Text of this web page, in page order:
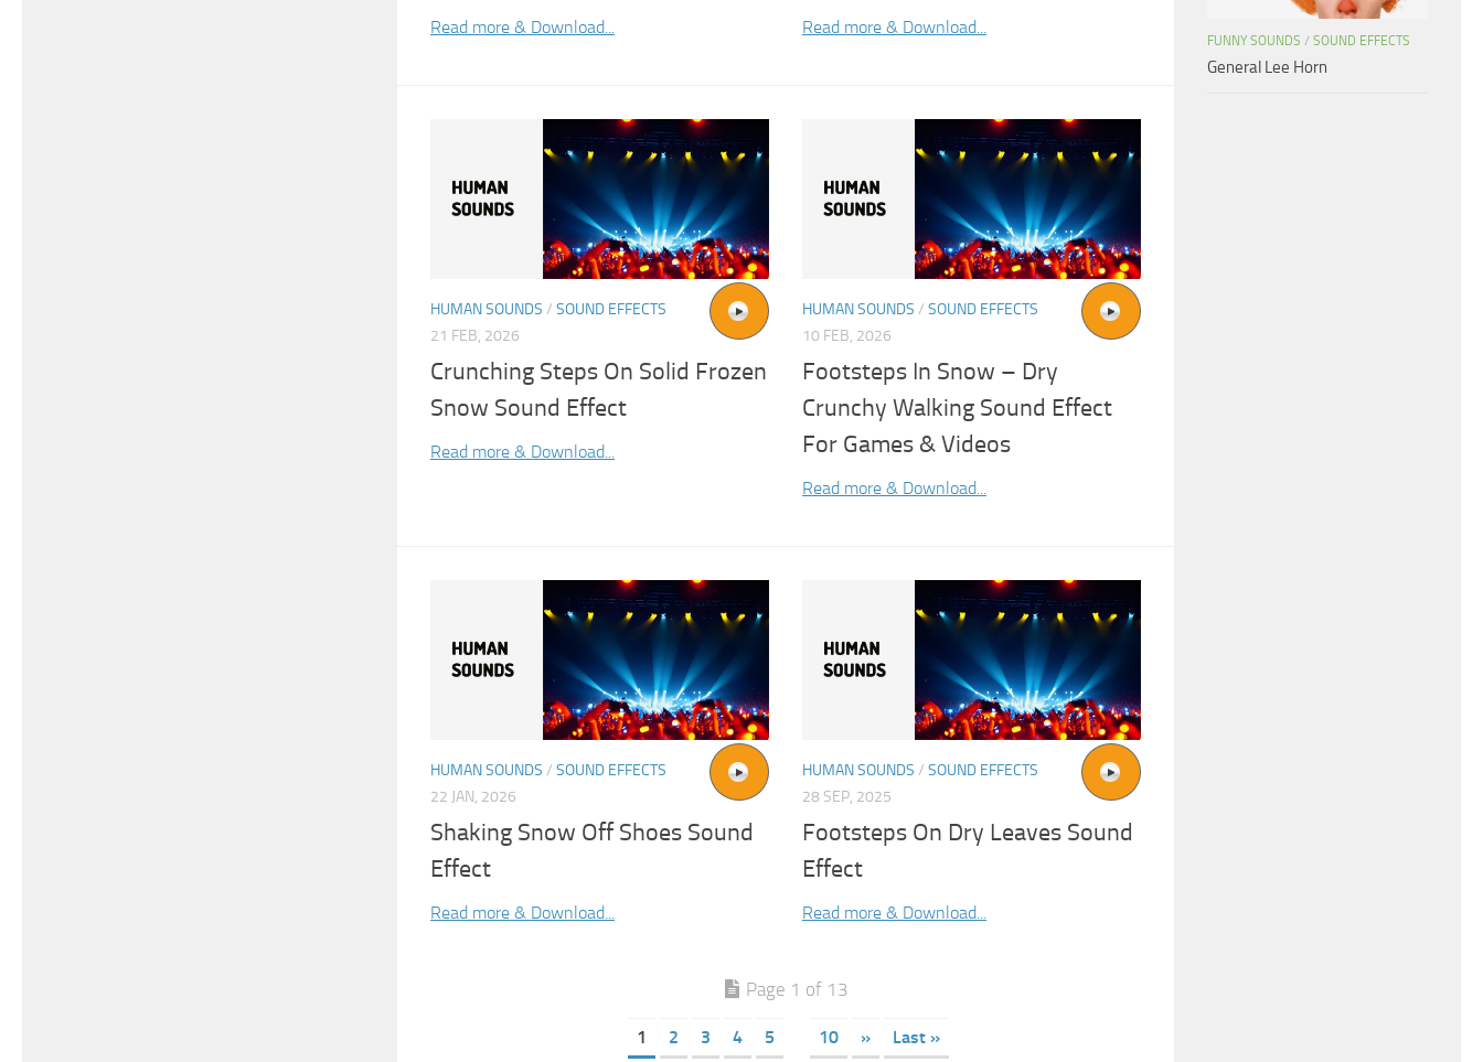
Read more & Download... Read more & Download...
HUMAN SOUNDS / SOUND EFFECTS
21 FEB, 2026
Crunching Steps On Solid Frozen
Snow Sound Effect
Read more & Download...
HUMAN SOUNDS / SOUND EFFECTS
10 FEB, 2026
Footsteps In Snow – Dry
Crunchy Walking Sound Effect
For Games & Videos
Read more & Download...
HUMAN SOUNDS / SOUND EFFECTS
22 JAN, 2026
Shaking Snow Off Shoes Sound
Effect
Read more & Download...
HUMAN SOUNDS / SOUND EFFECTS
28 SEP, 2025
Footsteps On Dry Leaves Sound
Effect
Read more & Download...
Page 1 of 13
1 2 3 4 5 10 » Last »
FUNNY SOUNDS / SOUND EFFECTS
General Lee Horn